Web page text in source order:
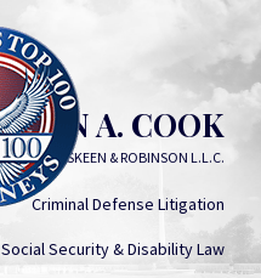
GLEN A. COOK
COOK SKEEN & ROBINSON L.L.C.
Criminal Defense Litigation
Social Security & Disability Law